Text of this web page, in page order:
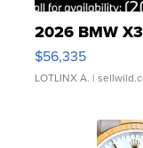
2026 BMW
$56,335
LOTLINX A. |